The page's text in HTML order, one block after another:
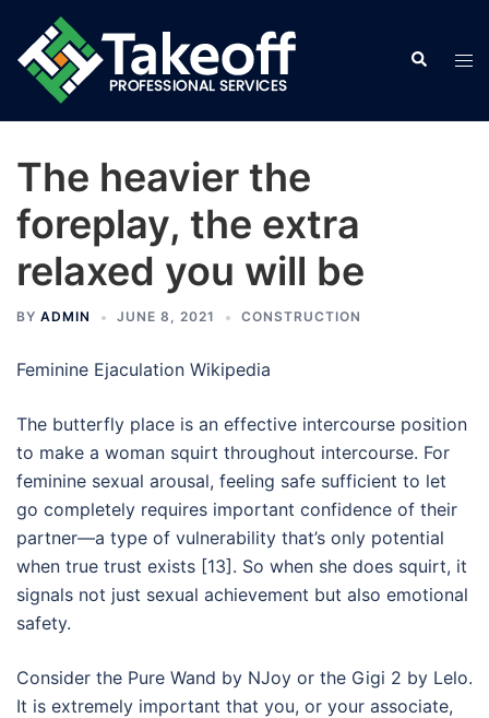
content
Search
The heavier the
foreplay, the extra
relaxed you will be
BY ADMIN JUNE 8, 2021 CONSTRUCTION
Feminine Ejaculation Wikipedia
The butterfly place is an effective intercourse position
to make a woman squirt throughout intercourse. For
feminine sexual arousal, feeling safe sufficient to let
go completely requires important confidence of their
partner—a type of vulnerability that’s only potential
when true trust exists [13]. So when she does squirt, it
signals not just sexual achievement but also emotional
safety.
Consider the Pure Wand by NJoy or the Gigi 2 by Lelo.
It is extremely important that you, or your associate,